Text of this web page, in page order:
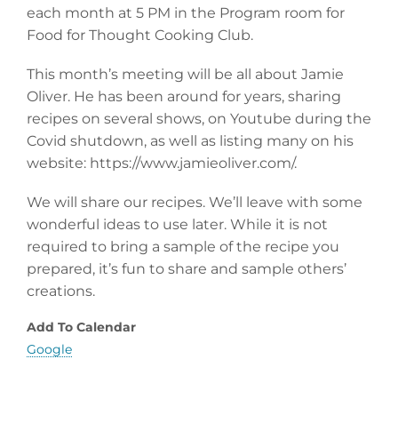
each month at 5 PM in the Program room for
Food for Thought Cooking Club.
This month’s meeting will be all about Jamie
Oliver. He has been around for years, sharing
recipes on several shows, on Youtube during the
Covid shutdown, as well as listing many on his
website: https://www.jamieoliver.com/.
We will share our recipes. We’ll leave with some
wonderful ideas to use later. While it is not
required to bring a sample of the recipe you
prepared, it’s fun to share and sample others’
creations.
Add To Calendar
Google